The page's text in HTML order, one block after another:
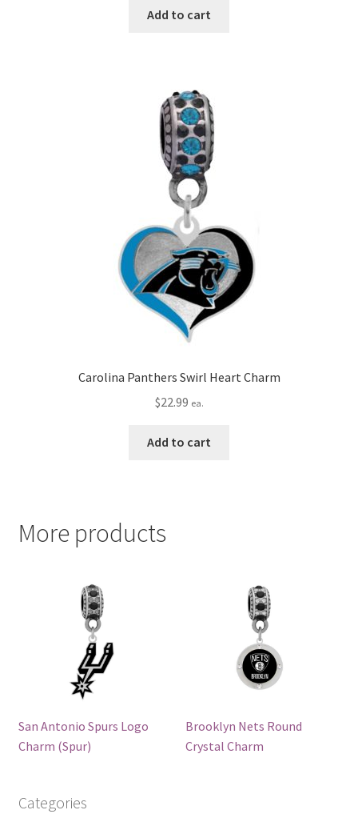
Add to cart
Carolina Panthers Swirl Heart Charm
$22.99 ea.
Add to cart
More products
San Antonio Spurs Logo
Charm (Spur)
Brooklyn Nets Round
Crystal Charm
Categories